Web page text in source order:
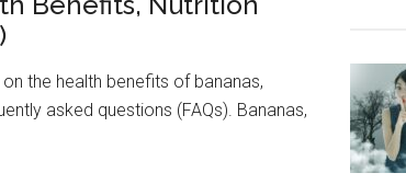
the health benefits of bananas,
asked questions (FAQs). Bananas,